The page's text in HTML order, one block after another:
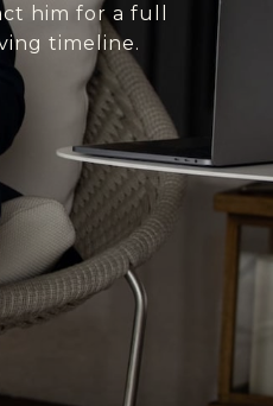
him for a full
timeline.